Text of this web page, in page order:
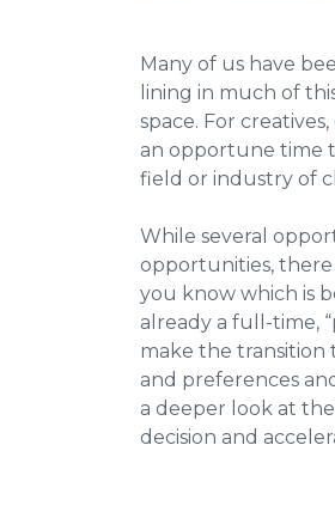
Many of us have
lining in much of
space. For
an opportune time
field or industry of
While several
opportunities,
you know which is
already a full-time,
make the transition
and preferences
a deeper look at
decision and